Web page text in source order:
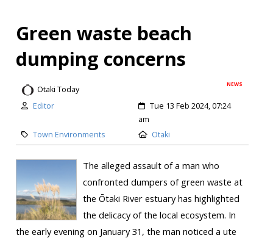
Green waste beach
dumping concerns
NEWS
Otaki Today
Editor
Tue 13 Feb 2024, 07:24
am
Town Environments
Otaki
The alleged assault of a man who
confronted dumpers of green waste at
the Ōtaki River estuary has highlighted
the delicacy of the local ecosystem. In
the early evening on January 31, the man noticed a ute